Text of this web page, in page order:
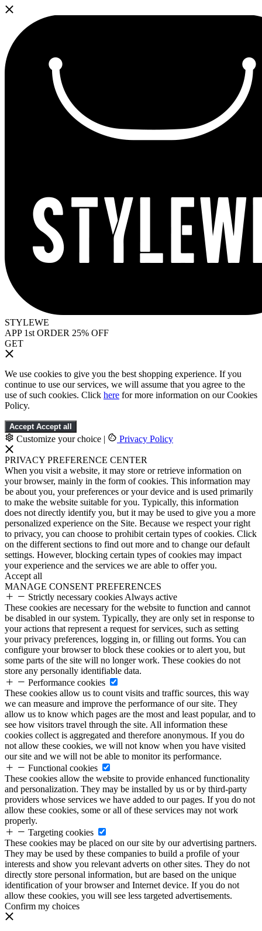
STYLEWE
APP 1st ORDER 25% OFF
GET
We use cookies to give you the best shopping experience. If you
continue to use our services, we will assume that you agree to the
use of such cookies. Click here for more information on our Cookies
Policy.
Accept Accept all
Customize your choice | Privacy Policy
PRIVACY PREFERENCE CENTER
When you visit a website, it may store or retrieve information on
your browser, mainly in the form of cookies. This information may
be about you, your preferences or your device and is used primarily
to make the website suitable for you. Typically, this information
does not directly identify you, but it may be used to give you a more
personalized experience on the Site. Because we respect your right
to privacy, you can choose to prohibit certain types of cookies. Click
on the different sections to find out more and to change our default
settings. However, blocking certain types of cookies may impact
your experience and the services we are able to offer you.
Accept all
MANAGE CONSENT PREFERENCES
Strictly necessary cookies Always active
These cookies are necessary for the website to function and cannot
be disabled in our system. Typically, they are only set in response to
your actions that represent a request for services, such as setting
your privacy preferences, logging in, or filling out forms. You can
configure your browser to block these cookies or to alert you, but
some parts of the site will no longer work. These cookies do not
store any personally identifiable data.
Performance cookies
These cookies allow us to count visits and traffic sources, this way
we can measure and improve the performance of our site. They
allow us to know which pages are the most and least popular, and to
see how visitors travel through the site. All information these
cookies collect is aggregated and therefore anonymous. If you do
not allow these cookies, we will not know when you have visited
our site and we will not be able to monitor its performance.
Functional cookies
These cookies allow the website to provide enhanced functionality
and personalization. They may be installed by us or by third-party
providers whose services we have added to our pages. If you do not
allow these cookies, some or all of these services may not work
properly.
Targeting cookies
These cookies may be placed on our site by our advertising partners.
They may be used by these companies to build a profile of your
interests and show you relevant adverts on other sites. They do not
directly store personal information, but are based on the unique
identification of your browser and Internet device. If you do not
allow these cookies, you will see less targeted advertisements.
Confirm my choices